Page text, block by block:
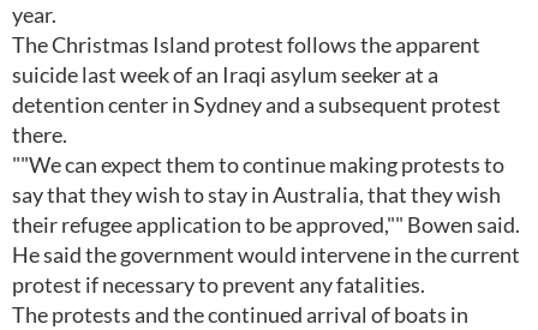
year.
The Christmas Island protest follows the apparent
suicide last week of an Iraqi asylum seeker at a
detention center in Sydney and a subsequent protest
there.
""We can expect them to continue making protests to
say that they wish to stay in Australia, that they wish
their refugee application to be approved,"" Bowen said.
He said the government would intervene in the current
protest if necessary to prevent any fatalities.
The protests and the continued arrival of boats in